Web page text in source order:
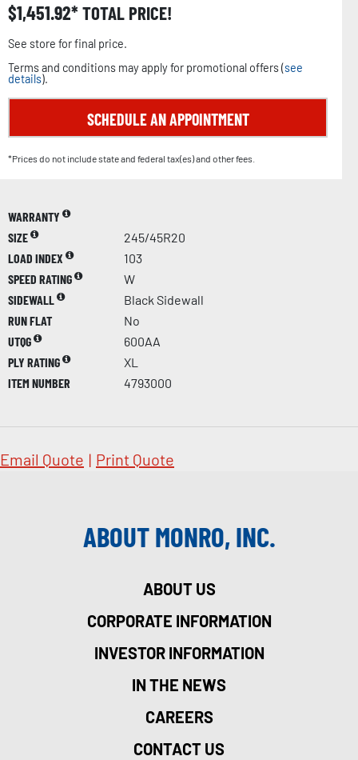
$1,451.92 TOTAL PRICE!
See store for final price.
Terms and conditions may apply for promotional offers (see
details).
SCHEDULE AN APPOINTMENT
*Prices do not include state and federal tax(es) and other fees.
WARRANTY
SIZE
245/45R20
LOAD INDEX
103
SPEED RATING
W
SIDEWALL
Black Sidewall
RUN FLAT
No
UTQG
600AA
PLY RATING
XL
ITEM NUMBER
4793000
Email Quote | Print Quote
ABOUT MONRO, INC.
ABOUT US
CORPORATE INFORMATION
INVESTOR INFORMATION
IN THE NEWS
CAREERS
CONTACT US